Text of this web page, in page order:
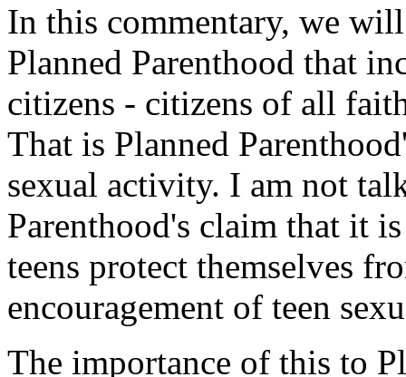
In this commentary, we
Planned Parenthood that
citizens - citizens of all
That is Planned
sexual activity. I am not
Parenthood's claim that it
teens protect themselves
encouragement of teen
The importance of this to